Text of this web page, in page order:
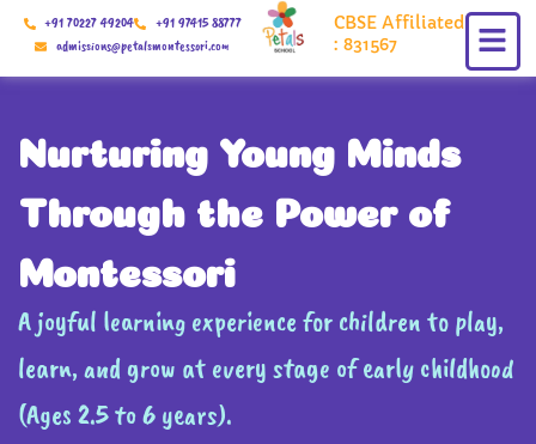
Skip
+91 70227 49204
+91 97415 88777
admissions@petalsmontessori.com
CBSE Affiliated
: 831567
Nurturing Young Minds
Through the Power of
Montessori
A joyful learning experience for children to play,
learn, and grow at every stage of early childhood
(Ages 2.5 to 6 years).